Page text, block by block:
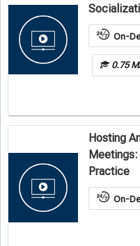
On-
0.75
Hosting
Meetings:
Practice
On-